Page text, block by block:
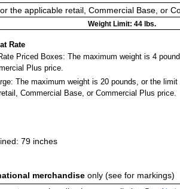
the applicable retail, Commercial Base, or
Weight Limit: 44 lbs.
Rate
Priced Boxes: The maximum weight is 4
Plus price.
The maximum weight is 20 pounds, or the
Commercial Base, or Commercial Plus price.
79 inches
merchandise only (see for markings)